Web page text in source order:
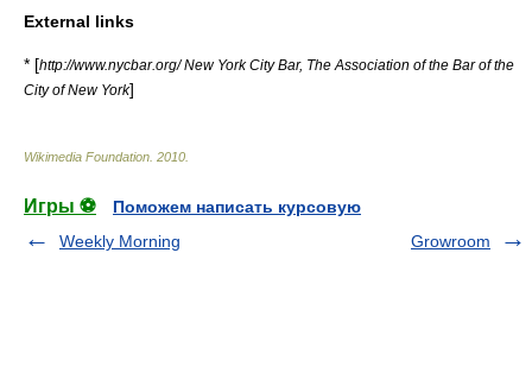
External links
* [http://www.nycbar.org/ New York City Bar, The Association of the Bar of the
City of New York]
Wikimedia Foundation 2010
Игры ⚽
Поможем написать курсовую
Weekly Morning
Growroom